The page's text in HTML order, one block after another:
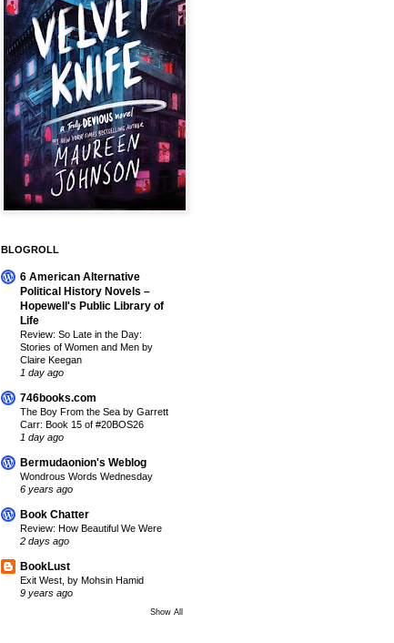
BLOGROLL
6 American Alternative
Political History Novels –
Hopewell's Public Library of
Life
Review: So Late in the Day:
Stories of Women and Men by
Claire Keegan
1 day ago
746books.com
The Boy From the Sea by Garrett
Carr: Book 15 of #20BOS26
1 day ago
Bermudaonion's Weblog
Wondrous Words Wednesday
6 years ago
Book Chatter
Review: How Beautiful We Were
2 days ago
BookLust
Exit West, by Mohsin Hamid
9 years ago
Show All